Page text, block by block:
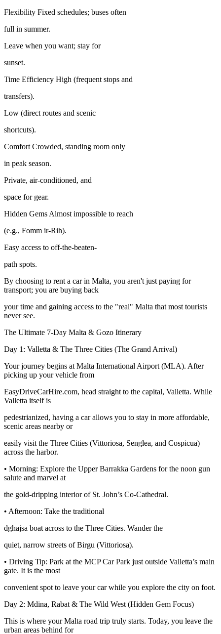
Flexibility Fixed schedules; buses often
full in summer.
Leave when you want; stay for
sunset.
Time Efficiency High (frequent stops and
transfers).
Low (direct routes and scenic
shortcuts).
Comfort Crowded, standing room only
in peak season.
Private, air-conditioned, and
space for gear.
Hidden Gems Almost impossible to reach
(e.g., Fomm ir-Rih).
Easy access to off-the-beaten-
path spots.
By choosing to rent a car in Malta, you aren't just paying for
transport; you are buying back
your time and gaining access to the "real" Malta that most tourists
never see.
The Ultimate 7-Day Malta & Gozo Itinerary
Day 1: Valletta & The Three Cities (The Grand Arrival)
Your journey begins at Malta International Airport (MLA). After
picking up your vehicle from
EasyDriveCarHire.com, head straight to the capital, Valletta. While
Valletta itself is
pedestrianized, having a car allows you to stay in more affordable,
scenic areas nearby or
easily visit the Three Cities (Vittoriosa, Senglea, and Cospicua)
across the harbor.
• Morning: Explore the Upper Barrakka Gardens for the noon gun
salute and marvel at
the gold-dripping interior of St. John’s Co-Cathedral.
• Afternoon: Take the traditional
dghajsa boat across to the Three Cities. Wander the
quiet, narrow streets of Birgu (Vittoriosa).
• Driving Tip: Park at the MCP Car Park just outside Valletta’s main
gate. It is the most
convenient spot to leave your car while you explore the city on foot.
Day 2: Mdina, Rabat & The Wild West (Hidden Gem Focus)
This is where your Malta road trip truly starts. Today, you leave the
urban areas behind for